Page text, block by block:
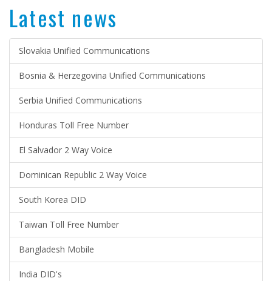
Latest news
Slovakia Unified Communications
Bosnia & Herzegovina Unified Communications
Serbia Unified Communications
Honduras Toll Free Number
El Salvador 2 Way Voice
Dominican Republic 2 Way Voice
South Korea DID
Taiwan Toll Free Number
Bangladesh Mobile
India DID's